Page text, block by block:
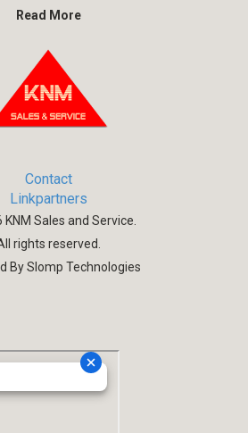
Read More
Contact
Linkpartners
KNM Sales and Service.
rights reserved.
By Slomp Technologies